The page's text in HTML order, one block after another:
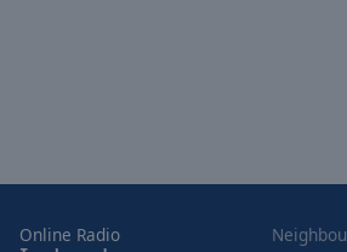
Background
Online Radio